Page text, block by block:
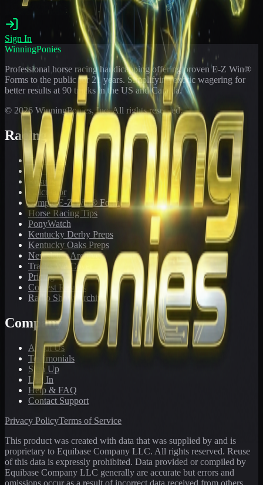
Sign In
WinningPonies
Professional horse racing handicapping offering proven E-Z Win®
Forms to the public for 21 years. Simplifying exotic wagering for
better results at 90 tracks in the US and Canada.
© 2026 WinningPonies, Inc. All rights reserved.
Racing
Toteboard
Big 'Uns
Results
Calculator
Sample E-Z Win® Form
Horse Racing Tips
PonyWatch
Kentucky Derby Preps
Kentucky Oaks Preps
Newsletter Archive
Tracks We Cover
Pricing
Contest Results
Radio Show Archive
Company
About Us
Testimonials
Sign Up
Log In
Help & FAQ
Contact Support
Privacy PolicyTerms of Service
This product was created with data that was supplied by and is
proprietary to Equibase Company LLC. All rights reserved. Reuse
of this data is expressly prohibited. Data provided or compiled by
Equibase Company LLC generally are accurate but errors and
omissions occur as a result of incorrect data received from others,